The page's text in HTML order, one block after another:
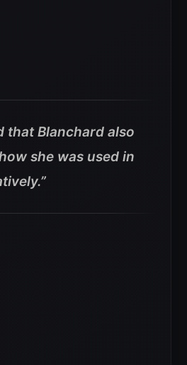
that Blanchard also
she was used in